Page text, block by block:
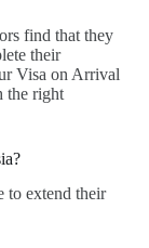
find that they
their
Visa on Arrival
the right
to extend their